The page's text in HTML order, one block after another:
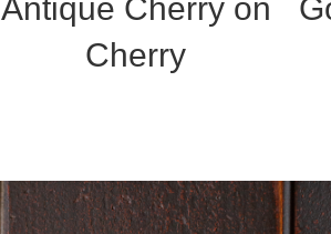
Antique Cherry on
Cherry